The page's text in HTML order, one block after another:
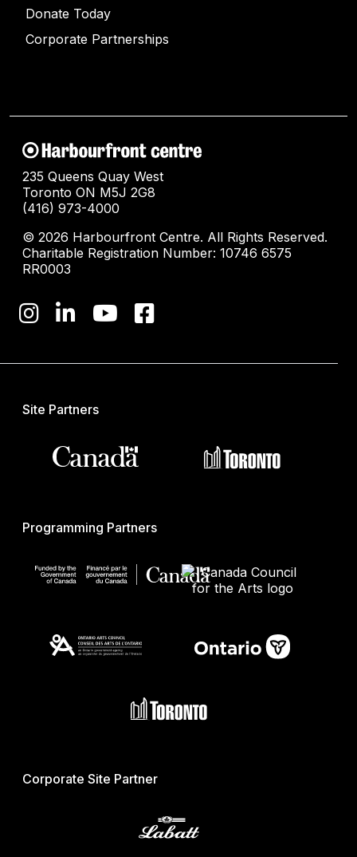
Donate Today
Corporate Partnerships
235 Queens Quay West
Toronto ON M5J 2G8
(416) 973-4000
© 2026 Harbourfront Centre. All Rights Reserved.
Charitable Registration Number: 10746 6575
RR0003
Site Partners
Programming Partners
Corporate Site Partner